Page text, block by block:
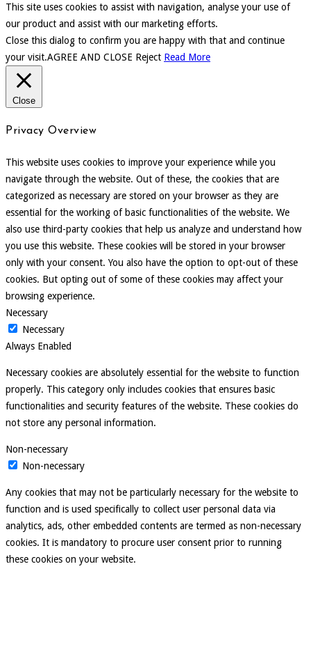
This site uses cookies to assist with navigation, analyse your use of
our product and assist with our marketing efforts.
Close this dialog to confirm you are happy with that and continue
your visit.AGREE AND CLOSE Reject Read More
Close
Privacy Overview
This website uses cookies to improve your experience while you
navigate through the website. Out of these, the cookies that are
categorized as necessary are stored on your browser as they are
essential for the working of basic functionalities of the website. We
also use third-party cookies that help us analyze and understand how
you use this website. These cookies will be stored in your browser
only with your consent. You also have the option to opt-out of these
cookies. But opting out of some of these cookies may affect your
browsing experience.
Necessary
Necessary
Always Enabled
Necessary cookies are absolutely essential for the website to function
properly. This category only includes cookies that ensures basic
functionalities and security features of the website. These cookies do
not store any personal information.
Non-necessary
Non-necessary
Any cookies that may not be particularly necessary for the website to
function and is used specifically to collect user personal data via
analytics, ads, other embedded contents are termed as non-necessary
cookies. It is mandatory to procure user consent prior to running
these cookies on your website.